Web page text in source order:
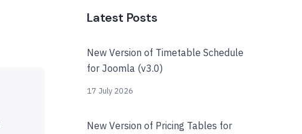
Latest Posts
New Version of Timetable Schedule
for Joomla (v3.0)
17 July 2026
New Version of Pricing Tables for